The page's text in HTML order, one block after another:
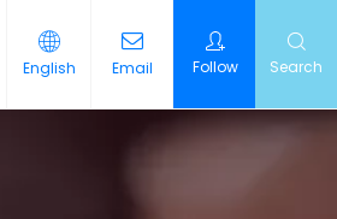
News
English Email Follow Search